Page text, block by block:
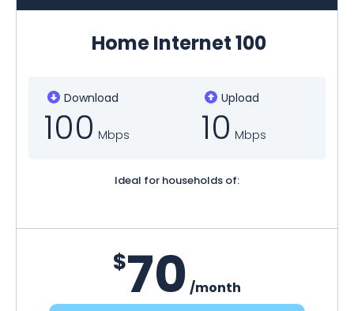
Home Internet 100
Download
100 Mbps
Upload
10 Mbps
Ideal for households of:
$70 /month